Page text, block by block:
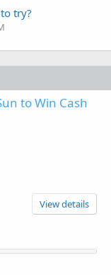
try?
to Win Cash
View details